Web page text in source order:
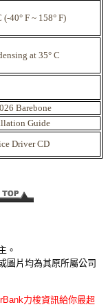
(-40° F ~ 158° F)
at 35° C
Barebone
Guide
Driver CD
。
圖片均為其原所屬公司
力梭資訊給你最超